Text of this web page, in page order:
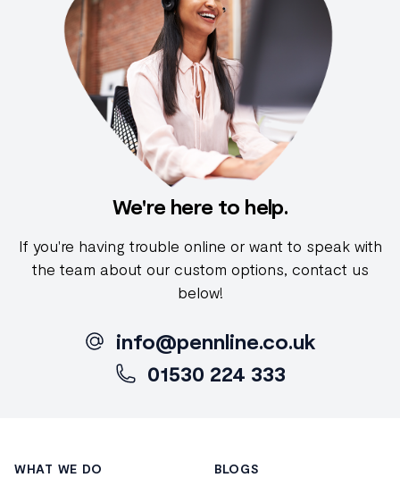
We're here to help.
If you're having trouble online or want to speak with
the team about our custom options, contact us
below!
info@pennline.co.uk
01530 224 333
WHAT WE DO BLOGS